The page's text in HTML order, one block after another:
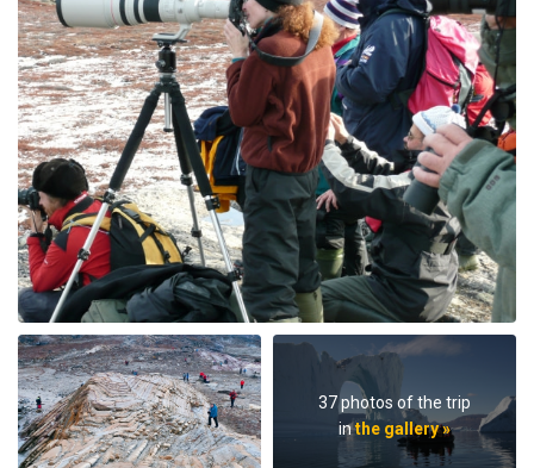
37 photos of the trip
inthe gallery »